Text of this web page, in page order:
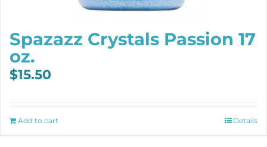
Spazazz Crystals Passion 17
oz.
$15.50
Add to cart Details